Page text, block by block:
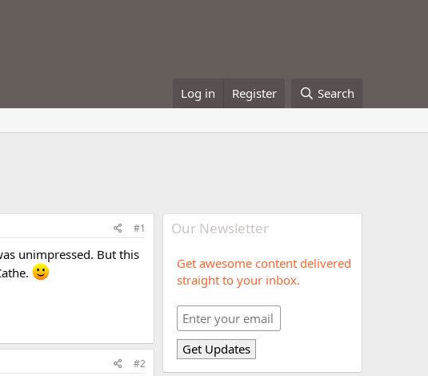
Log in Register Search
#1
unimpressed. But this
#2
Our Newsletter
Get awesome content delivered
straight to your inbox.